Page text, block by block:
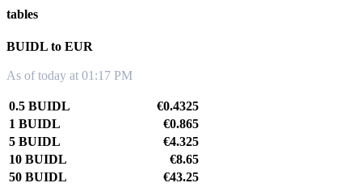
tables
BUIDL to EUR
As of today at 01:17 PM
0.5 BUIDL
€0.4325
1 BUIDL
€0.865
5 BUIDL
€4.325
10 BUIDL
€8.65
50 BUIDL
€43.25